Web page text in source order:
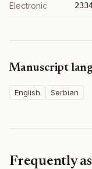
Electronic
Manuscript
English Serbian
Frequently